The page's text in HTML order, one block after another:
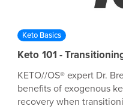
Keto Basics
Keto 101 -
KETO//OS® expert Dr.
benefits of exogenous
recovery when